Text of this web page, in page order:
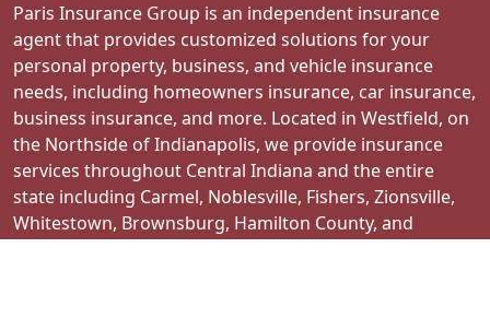
Paris Insurance Group is an independent insurance
agent that provides customized solutions for your
personal property, business, and vehicle insurance
needs, including homeowners insurance, car insurance,
business insurance, and more. Located in Westfield, on
the Northside of Indianapolis, we provide insurance
services throughout Central Indiana and the entire
state including Carmel, Noblesville, Fishers, Zionsville,
Whitestown, Brownsburg, Hamilton County, and